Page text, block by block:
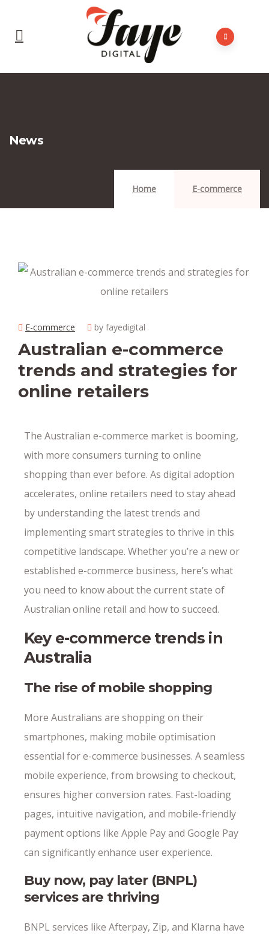
News
Home E-commerce
E-commerce by fayedigital
Australian e-commerce
trends and strategies for
online retailers
The Australian e-commerce market is booming,
with more consumers turning to online
shopping than ever before. As digital adoption
accelerates, online retailers need to stay ahead
by understanding the latest trends and
implementing smart strategies to thrive in this
competitive landscape. Whether you’re a new or
established e-commerce business, here’s what
you need to know about the current state of
Australian online retail and how to succeed.
Key e-commerce trends in
Australia
The rise of mobile shopping
More Australians are shopping on their
smartphones, making mobile optimisation
essential for e-commerce businesses. A seamless
mobile experience, from browsing to checkout,
ensures higher conversion rates. Fast-loading
pages, intuitive navigation, and mobile-friendly
payment options like Apple Pay and Google Pay
can significantly enhance user experience.
Buy now, pay later (BNPL)
services are thriving
BNPL services like Afterpay, Zip, and Klarna have